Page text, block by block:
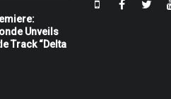
Unveils
Track “Delta